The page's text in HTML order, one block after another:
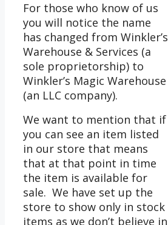
For those who know of us
you will notice the name
has changed from Winkler’s
Warehouse & Services (a
sole proprietorship) to
Winkler’s Magic Warehouse
(an LLC company).
We want to mention that if
you can see an item listed
in our store that means
that at that point in time
the item is available for
sale. We have set up the
store to show only in stock
items as we don’t believe in